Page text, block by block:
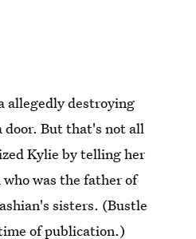
allegedly destroying
door. But that's not all
Kylie by telling her
was the father of
sisters. (Bustle
of publication.)